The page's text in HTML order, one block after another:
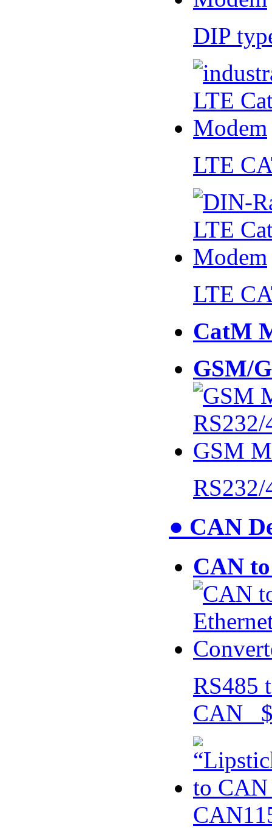
DIP
LTE
LTE
CatM
GSM/
● CAN
CAN
RS485
CAN